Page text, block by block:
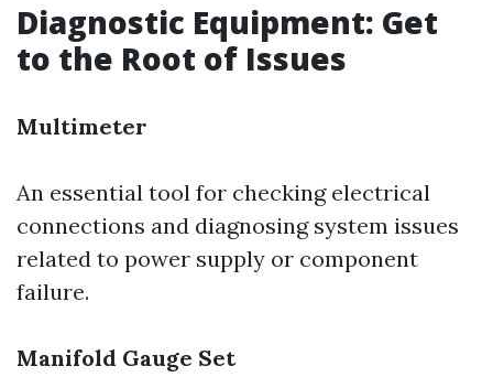
Diagnostic Equipment: Get
to the Root of Issues
Multimeter
An essential tool for checking electrical
connections and diagnosing system issues
related to power supply or component
failure.
Manifold Gauge Set